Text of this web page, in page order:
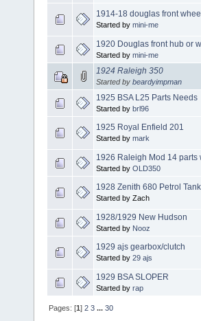
1914-18 douglas front
Started by mini-me
1920 Douglas front hub or
Started by mini-me
1924 Raleigh 350
Started by beardyimpman
1925 BSA L25 Parts Needs
Started by brl96
1925 Royal Enfield 201
Started by mark
1926 Raleigh Mod 14 parts
Started by OLD350
1928 Zenith 680 Petrol
Started by Zach
1928/1929 New Hudson
Started by Nooz
1929 ajs gearbox/clutch
Started by 29 ajs
1929 BSA SLOPER
Started by rap
Pages: [1]2 3 ...30